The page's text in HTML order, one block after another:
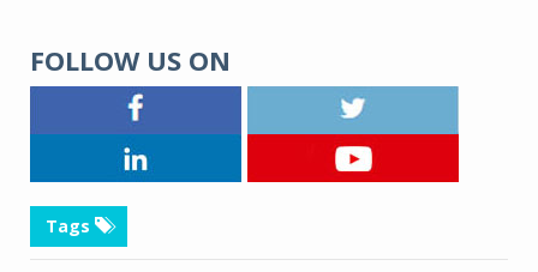
FOLLOW US ON
Tags